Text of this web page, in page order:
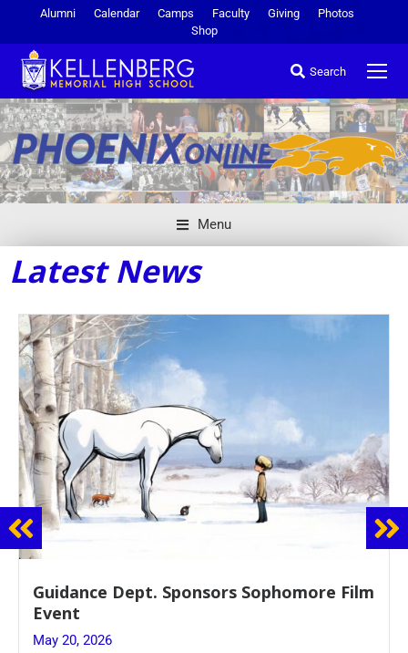
Alumni Calendar Camps Faculty Giving
Photos
Shop
Search
Menu
Latest News
Juniors Roll Up Their Sleeves for Annual
Blood Drive
May 19, 2026